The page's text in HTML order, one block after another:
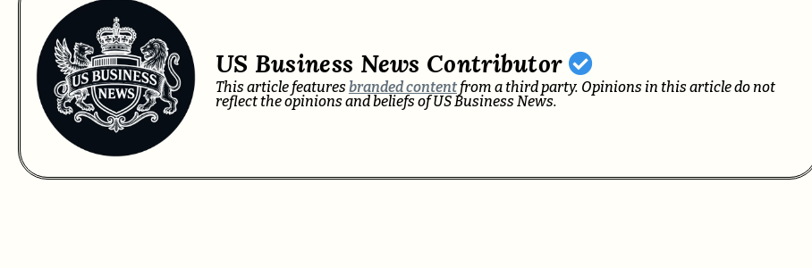
US Business News Contributor
This article features branded contentfrom a third party. Opinions in this article do not
reflect the opinions and beliefs of US Business News.